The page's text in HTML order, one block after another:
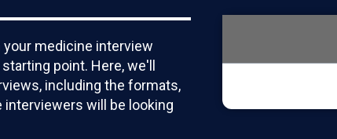
medicine interview
point. Here, we'll
including the formats,
will be looking